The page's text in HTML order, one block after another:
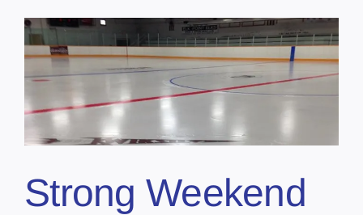
Strong Weekend